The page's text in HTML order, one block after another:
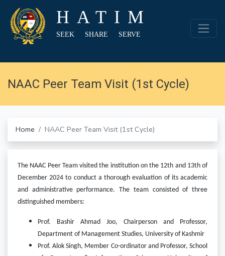
HATIM
SEEK SHARE SERVE
NAAC Peer Team Visit (1st Cycle)
Home NAAC Peer Team Visit (1st Cycle)
The NAAC Peer Team visited the institution on the 12th and 13th of
December 2024 to conduct a thorough evaluation of its academic
and administrative performance. The team consisted of three
distinguished members:
Prof. Bashir Ahmad Joo, Chairperson and Professor,
Department of Management Studies, University of Kashmir
Prof. Alok Singh, Member Co-ordinator and Professor, School